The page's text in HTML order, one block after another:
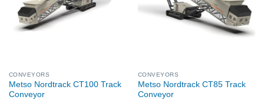
CONVEYORS
Metso Nordtrack CT100 Track
Conveyor
CONVEYORS
Metso Nordtrack CT85 Track
Conveyor